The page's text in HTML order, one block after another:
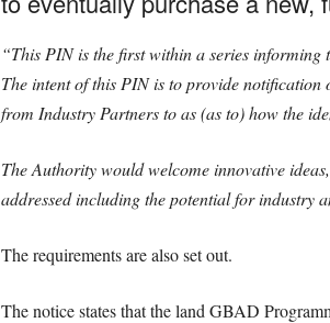
“This PIN is the first within a series
The intent of this PIN is to provide
from Industry Partners to as (as to) how the
The Authority would welcome innovative
addressed including the potential for industry
The requirements are also set out.
The notice states that the land GBAD